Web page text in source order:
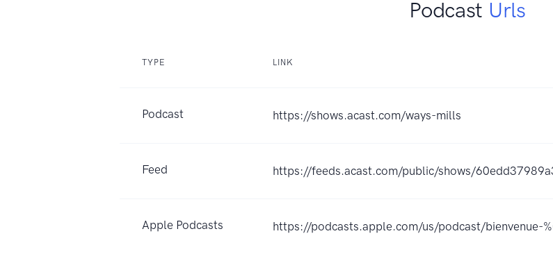
Podcast Urls
TYPE LINK
Podcast https://shows.acast.com/ways-mills
Feed https://feeds.acast.com/public/shows/
Apple Podcasts https://podcasts.apple.com/us/podcast/bienvenue-